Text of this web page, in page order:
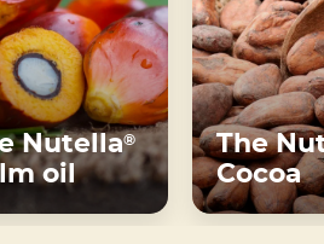
Nutella®
oil
The
Cocoa